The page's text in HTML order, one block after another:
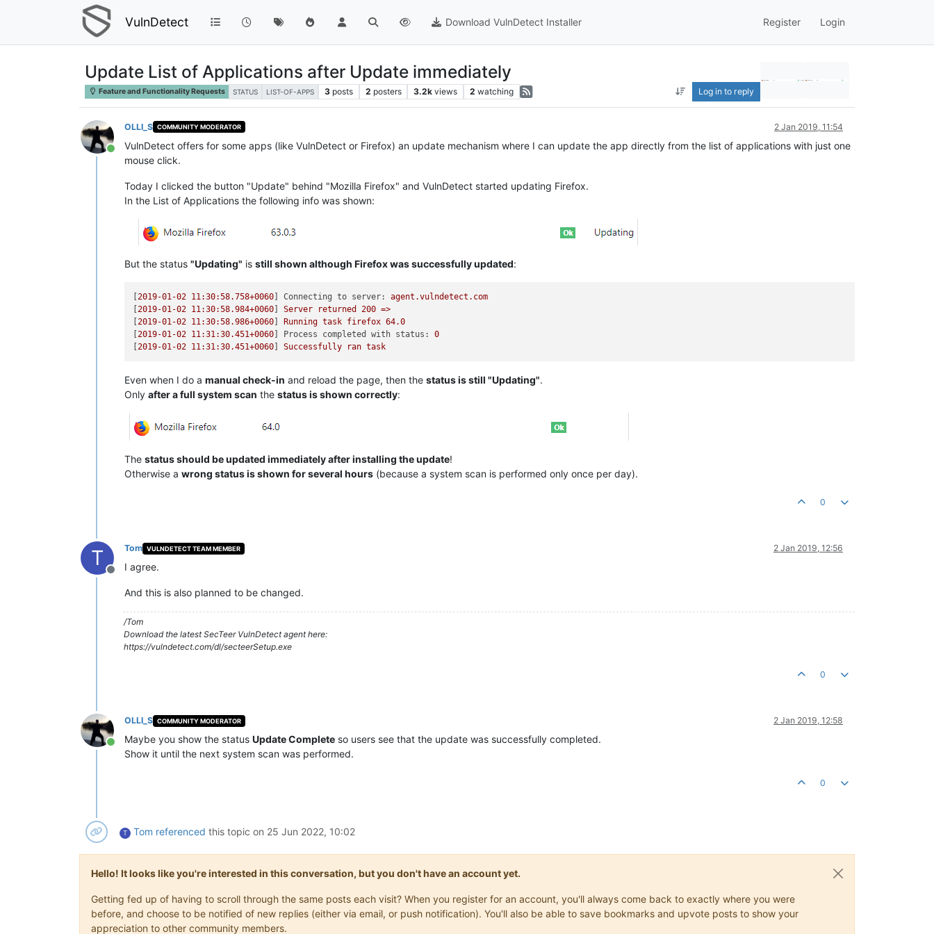
VulnDetect Download VulnDetect Installer Register Login
Update List of Applications after Update immediately
Feature and Functionality Requests STATUS LIST-OF-APPS 3 posts 2 posters 3.2k views 2 watching Log in to reply
Online
OLLI_S COMMUNITY MODERATOR 2 Jan 2019, 11:54
VulnDetect offers for some apps (like VulnDetect or Firefox) an update mechanism where I can update the app directly from the list of applications with just one
mouse click.
Today I clicked the button "Update" behind "Mozilla Firefox" and VulnDetect started updating Firefox.
In the List of Applications the following info was shown:
But the status "Updating" is still shown although Firefox was successfully updated:
[2019-01-02 11:30:58.758+0060 ] Connecting to server:
agent.vulndetect.com
[2019-01-02 11:30:58.984+0060 ] Server returned 200 =>
[2019-01-02 11:30:58.986+0060 Running task firefox 64.0
[2019-01-02 11:31:30.451+0060 Process completed with status:
0
[2019-01-02 11:31:30.451+0060 ] Successfully ran task
Even when I do a manual check-in and reload the page, then the status is still "Updating".
Only after a full system scan the status is shown correctly:
The status should be updated immediately after installing the update!
Otherwise a wrong status is shown for several hours (because a system scan is performed only once per day).
0
T
Offline
Tom VULNDETECT TEAM MEMBER 2 Jan 2019, 12:56
I agree.
And this is also planned to be changed.
/Tom
Download the latest SecTeer VulnDetect agent here:
https://vulndetect.com/dl/secteerSetup.exe
0
Online
OLLI_S COMMUNITY MODERATOR 2 Jan 2019, 12:58
Maybe you show the status Update Complete so users see that the update was successfully completed.
Show it until the next system scan was performed.
0
T Tom referenced this topic on 25 Jun 2022, 10:02
Hello! It looks like you're interested in this conversation, but you don't have an account yet.
Getting fed up of having to scroll through the same posts each visit? When you register for an account, you'll always come back to exactly where you were
before, and choose to be notified of new replies (either via email, or push notification). You'll also be able to save bookmarks and upvote posts to show your
appreciation to other community members.